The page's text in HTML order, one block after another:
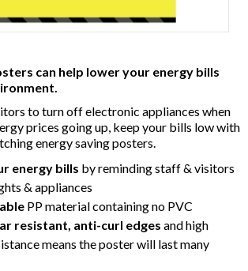
can help lower your energy bills
to turn off electronic appliances when
prices going up, keep your bills low with
energy saving posters.
energy bills by reminding staff & visitors
& appliances
PP material containing no PVC
resistant, anti-curl edges and high
means the poster will last many